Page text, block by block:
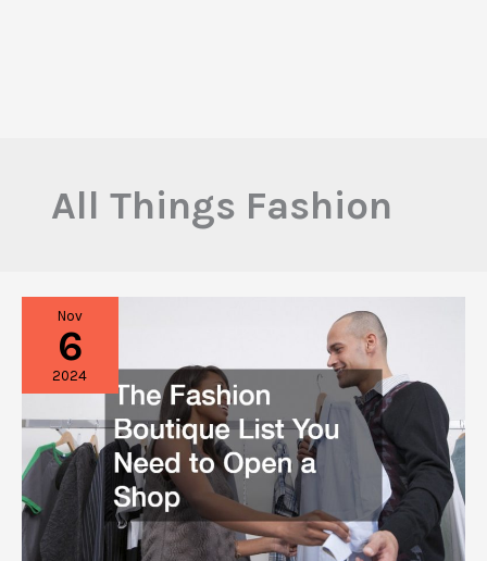
All Things Fashion
Nov
6
2024